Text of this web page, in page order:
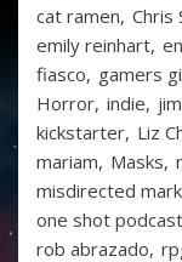
cat ramen Chris
emily reinhart
fiasco gamers
Horror indie
kickstarter Liz
mariam Masks
misdirected mark
one shot podcast
rob abrazado